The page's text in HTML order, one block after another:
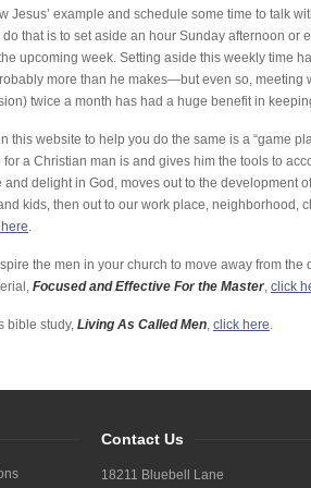
Jesus’ example and schedule some time to talk
that is to set aside an hour Sunday afternoon or
upcoming week. Setting aside this weekly time
more than he makes—but even so, meeting
twice a month has had a huge benefit in
this website to help you do the same is a “game
for a Christian man is and gives him the tools to
delight in God, moves out to the development
kids, then out to our work place, neighborhood,
.
the men in your church to move away from
Focused and Effective For the Master, click
bible study, Living As Called Men, click here.
Contact Us
18211 Bluebell Lane